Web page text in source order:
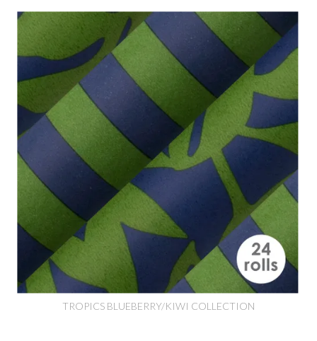
TROPICS BLUEBERRY/KIWI COLLECTION